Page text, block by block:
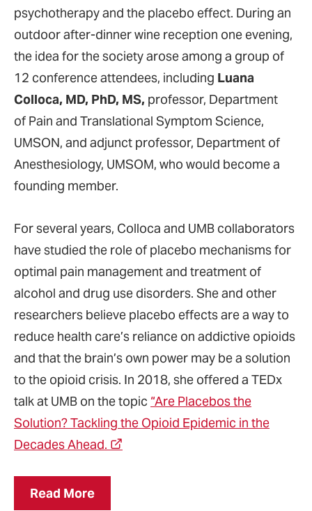
psychotherapy and the placebo effect. During an
outdoor after-dinner wine reception one evening,
the idea for the society arose among a group of
12 conference attendees, including Luana
Colloca, MD, PhD, MS, professor, Department
of Pain and Translational Symptom Science,
UMSON, and adjunct professor, Department of
Anesthesiology, UMSOM, who would become a
founding member.
For several years, Colloca and UMB collaborators
have studied the role of placebo mechanisms for
optimal pain management and treatment of
alcohol and drug use disorders. She and other
researchers believe placebo effects are a way to
reduce health care’s reliance on addictive opioids
and that the brain’s own power may be a solution
to the opioid crisis. In 2018, she offered a TEDx
talk at UMB on the topic “Are Placebos the
Solution? Tackling the Opioid Epidemic in the
Decades Ahead.
Read More